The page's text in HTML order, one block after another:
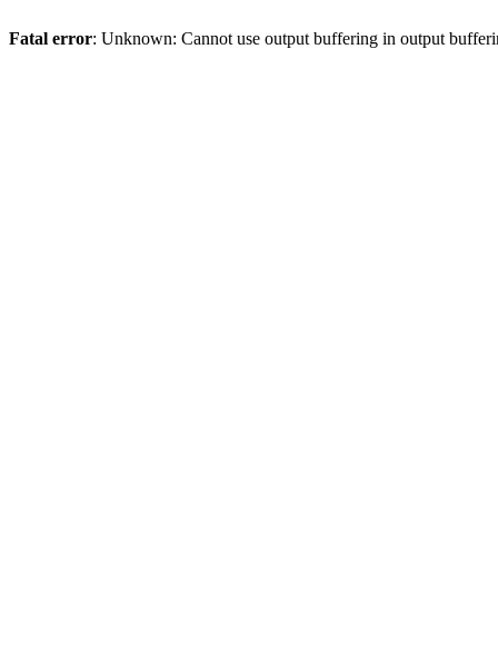
Fatal error: Unknown: Cannot use output buffering in output